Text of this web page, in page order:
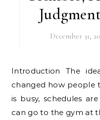
December 31,
Introduction The idea of 24 planet fitness has
changed how people
is busy, schedules
can go to the gym at